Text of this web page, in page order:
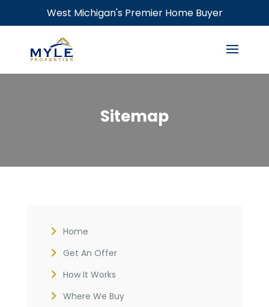
West Michigan's Premier Home Buyer
Sitemap
Home
Get An Offer
How It Works
Where We Buy